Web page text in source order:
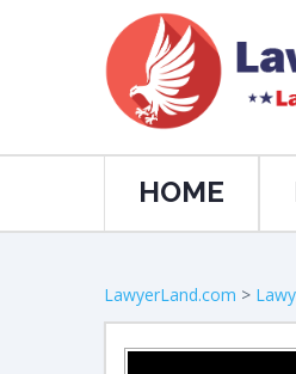
HOME
LawyerLand.com >